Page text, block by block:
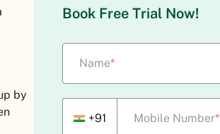
by
Book Free Trial Now!
Name*
+91 Mobile Number*